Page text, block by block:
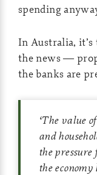
spending
In Australia,
the news —
the banks are
‘The value
and
the
the